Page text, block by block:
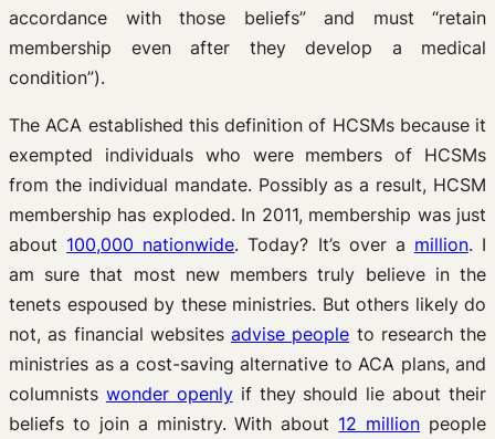
accordance with those beliefs” and must “retain
membership even after they develop a medical
condition”).
The ACA established this definition of HCSMs because it
exempted individuals who were members of HCSMs
from the individual mandate. Possibly as a result, HCSM
membership has exploded. In 2011, membership was just
about 100,000 nationwide. Today? It’s over a million. I
am sure that most new members truly believe in the
tenets espoused by these ministries. But others likely do
not, as financial websites advise people to research the
ministries as a cost-saving alternative to ACA plans, and
columnists wonder openlyif they should lie about their
beliefs to join a ministry. With about 12 million people